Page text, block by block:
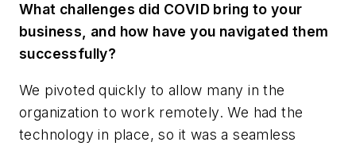
What challenges did COVID bring to your
business, and how have you navigated them
successfully?
We pivoted quickly to allow many in the
organization to work remotely. We had the
technology in place, so it was a seamless